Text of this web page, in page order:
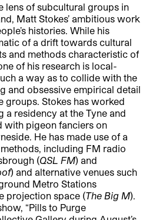
lens of subcultural groups in
Matt Stokes’ ambitious work
histories. While his
of a drift towards cultural
and methods characteristic of
of his research is local-
a way as to collide with the
and obsessive empirical detail
groups. Stokes has worked
a residency at the Tyne and
with pigeon fanciers on
He has made use of a
including FM radio
(QSL FM) and
) and alternative venues such
Metro Stations
projection space (The Big M).
“Pills to Purge